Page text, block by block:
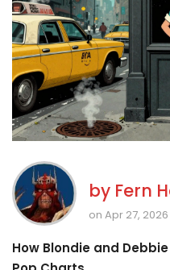
by Fern
on Apr 27, 2026
How Blondie and